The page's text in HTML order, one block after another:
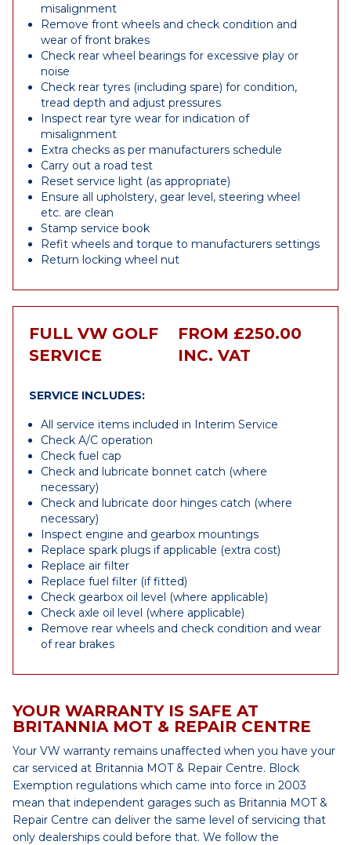
misalignment
Remove front wheels and check condition and
wear of front brakes
Check rear wheel bearings for excessive play or
noise
Check rear tyres (including spare) for condition,
tread depth and adjust pressures
Inspect rear tyre wear for indication of
misalignment
Extra checks as per manufacturers schedule
Carry out a road test
Reset service light (as appropriate)
Ensure all upholstery, gear level, steering wheel
etc. are clean
Stamp service book
Refit wheels and torque to manufacturers settings
Return locking wheel nut
FULL VW GOLF
SERVICE
FROM £250.00
INC. VAT
SERVICE INCLUDES:
All service items included in Interim Service
Check A/C operation
Check fuel cap
Check and lubricate bonnet catch (where
necessary)
Check and lubricate door hinges catch (where
necessary)
Inspect engine and gearbox mountings
Replace spark plugs if applicable (extra cost)
Replace air filter
Replace fuel filter (if fitted)
Check gearbox oil level (where applicable)
Check axle oil level (where applicable)
Remove rear wheels and check condition and wear
of rear brakes
YOUR WARRANTY IS SAFE AT
BRITANNIA MOT & REPAIR CENTRE
Your VW warranty remains unaffected when you have your
car serviced at Britannia MOT & Repair Centre. Block
Exemption regulations which came into force in 2003
mean that independent garages such as Britannia MOT &
Repair Centre can deliver the same level of servicing that
only dealerships could before that. We follow the